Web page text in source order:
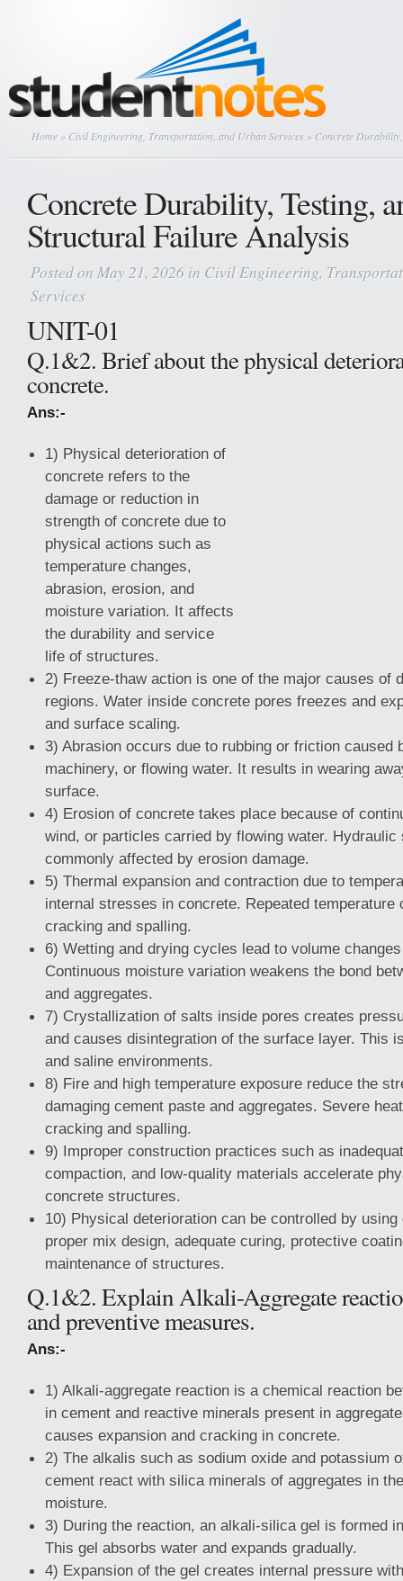
Home » Civil Engineering, Transportation, and Urban Services » Concrete
Concrete Durability, Testing,
Structural Failure Analysis
Posted on May 21, 2026 in Civil Engineering,
Services
UNIT-01
Q.1&2. Brief about the physical
concrete.
Ans:-
1) Physical deterioration of
concrete refers to the
damage or reduction in
strength of concrete due to
physical actions such as
temperature changes,
abrasion, erosion, and
moisture variation. It affects
the durability and service
life of structures.
2) Freeze-thaw action is one of the major causes of
regions. Water inside concrete pores freezes and
and surface scaling.
3) Abrasion occurs due to rubbing or friction caused
machinery, or flowing water. It results in wearing
surface.
4) Erosion of concrete takes place because of
wind, or particles carried by flowing water. Hydraulic
commonly affected by erosion damage.
5) Thermal expansion and contraction due to
internal stresses in concrete. Repeated temperature
cracking and spalling.
6) Wetting and drying cycles lead to volume
Continuous moisture variation weakens the bond
and aggregates.
7) Crystallization of salts inside pores creates
and causes disintegration of the surface layer. This
and saline environments.
8) Fire and high temperature exposure reduce the
damaging cement paste and aggregates. Severe
cracking and spalling.
9) Improper construction practices such as
compaction, and low-quality materials accelerate
concrete structures.
10) Physical deterioration can be controlled by
proper mix design, adequate curing, protective
maintenance of structures.
Q.1&2. Explain Alkali-Aggregate
and preventive measures.
Ans:-
1) Alkali-aggregate reaction is a chemical reaction
in cement and reactive minerals present in
causes expansion and cracking in concrete.
2) The alkalis such as sodium oxide and potassium
cement react with silica minerals of aggregates in
moisture.
3) During the reaction, an alkali-silica gel is formed
This gel absorbs water and expands gradually.
4) Expansion of the gel creates internal pressure